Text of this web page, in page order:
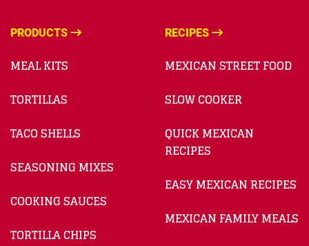
PRODUCTS
MEAL KITS
TORTILLAS
TACO SHELLS
SEASONING MIXES
COOKING SAUCES
TORTILLA CHIPS
RECIPES
MEXICAN STREET FOOD
SLOW COOKER
QUICK MEXICAN
RECIPES
EASY MEXICAN RECIPES
MEXICAN FAMILY MEALS